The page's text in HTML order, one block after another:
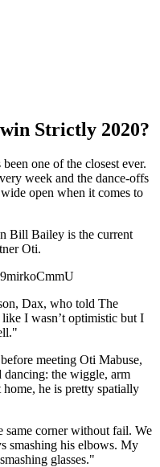
Strictly 2020?
one of the closest ever.
week and the dance-offs
open when it comes to
Bill Bailey is the current
Oti.
Dax, who told The
I wasn’t optimistic but I
meeting Oti Mabuse,
dancing: the wiggle, arm
he is pretty spatially
same corner without fail. We
smashing his elbows. My
glasses."